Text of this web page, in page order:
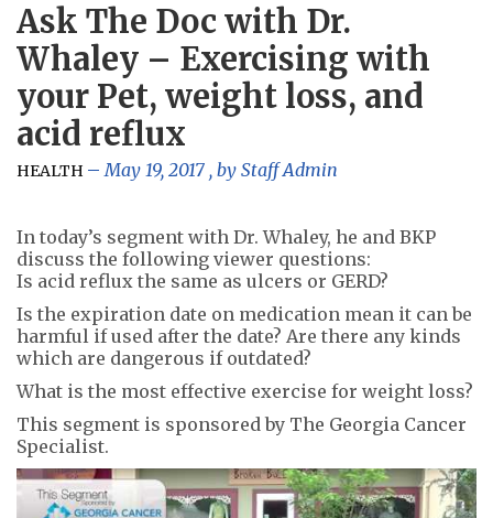
Ask The Doc with Dr.
Whaley – Exercising with
your Pet, weight loss, and
acid reflux
HEALTH May 19, 2017 , by Staff Admin
In today’s segment with Dr. Whaley, he and BKP
discuss the following viewer questions:
Is acid reflux the same as ulcers or GERD?
Is the expiration date on medication mean it can be
harmful if used after the date? Are there any kinds
which are dangerous if outdated?
What is the most effective exercise for weight loss?
This segment is sponsored by The Georgia Cancer
Specialist.